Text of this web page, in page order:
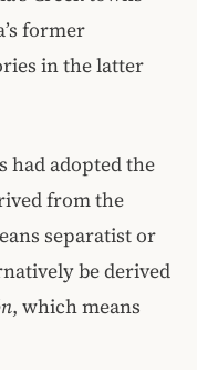
former
in the latter
had adopted the
from the
separatist or
be derived
, which means